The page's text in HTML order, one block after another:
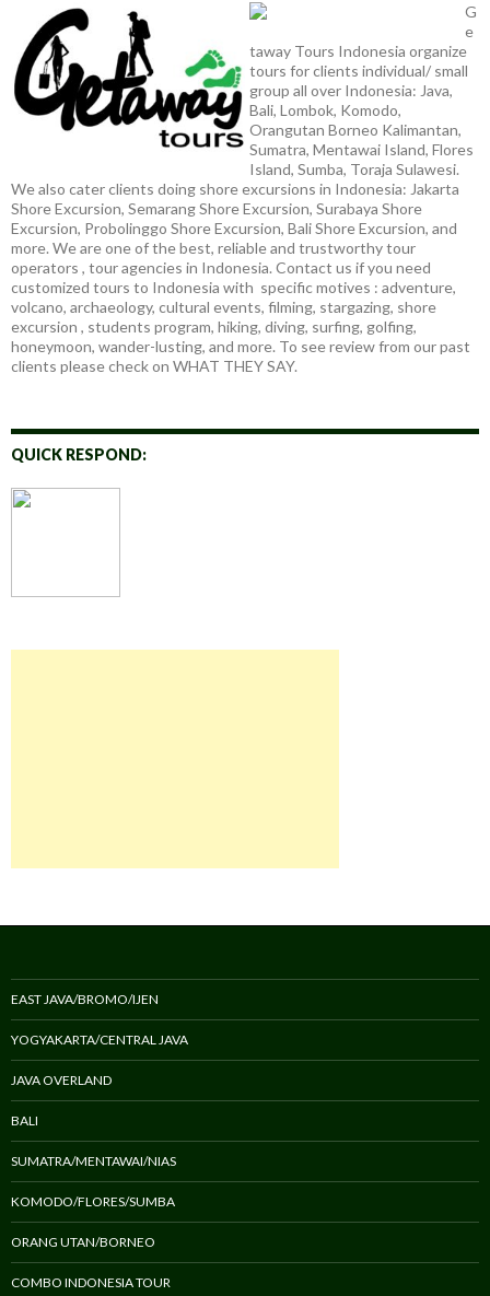
G
e
taway Tours Indonesia organize
tours for clients individual/ small
group all over Indonesia: Java,
Bali, Lombok, Komodo,
Orangutan Borneo Kalimantan,
Sumatra, Mentawai Island, Flores
Island, Sumba, Toraja Sulawesi.
We also cater clients doing shore excursions in Indonesia: Jakarta
Shore Excursion, Semarang Shore Excursion, Surabaya Shore
Excursion, Probolinggo Shore Excursion, Bali Shore Excursion, and
more. We are one of the best, reliable and trustworthy tour
operators , tour agencies in Indonesia. Contact us if you need
customized tours to Indonesia with specific motives : adventure,
volcano, archaeology, cultural events, filming, stargazing, shore
excursion , students program, hiking, diving, surfing, golfing,
honeymoon, wander-lusting, and more. To see review from our past
clients please check on WHAT THEY SAY.
QUICK RESPOND:
EAST JAVA/BROMO/IJEN
YOGYAKARTA/CENTRAL JAVA
JAVA OVERLAND
BALI
SUMATRA/MENTAWAI/NIAS
KOMODO/FLORES/SUMBA
ORANG UTAN/BORNEO
COMBO INDONESIA TOUR